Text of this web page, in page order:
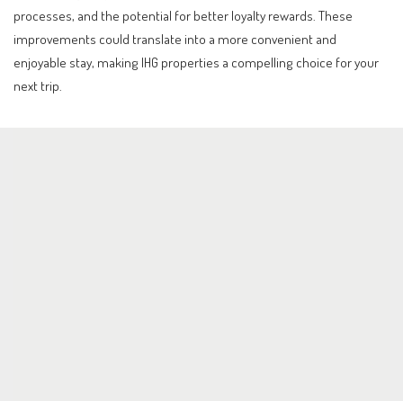
processes, and the potential for better loyalty rewards. These
improvements could translate into a more convenient and
enjoyable stay, making IHG properties a compelling choice for your
next trip.